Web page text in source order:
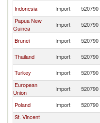
Indonesia Import 520790
Papua New
Guinea
Import 520790
Brunei Import 520790
Thailand Import 520790
Turkey Import 520790
European
Union
Import 520790
Poland Import 520790
St. Vincent